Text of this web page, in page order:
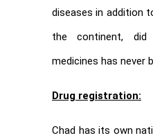
diseases in addition
the continent,
medicines has never
Drug registration:
Chad has its own